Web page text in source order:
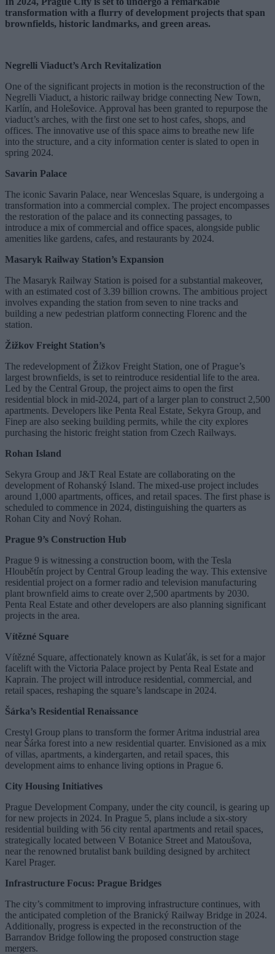
transformation with a flurry of development projects that span
brownfields, historic landmarks, and green areas.
Negrelli Viaduct’s Arch Revitalization
One of the significant projects in motion is the reconstruction of the
Negrelli Viaduct, a historic railway bridge connecting New Town,
Karlín, and Holešovice. Approval has been granted to repurpose the
viaduct’s arches, with the first one set to host cafes, shops, and
offices. The innovative use of this space aims to breathe new life
into the structure, and a city information center is slated to open in
spring 2024.
Savarin Palace
The iconic Savarin Palace, near Wenceslas Square, is undergoing a
transformation into a commercial complex. The project encompasses
the restoration of the palace and its connecting passages, to
introduce a mix of commercial and office spaces, alongside public
amenities like gardens, cafes, and restaurants by 2024.
Masaryk Railway Station’s Expansion
The Masaryk Railway Station is poised for a substantial makeover,
with an estimated cost of 3.39 billion crowns. The ambitious project
involves expanding the station from seven to nine tracks and
building a new pedestrian platform connecting Florenc and the
station.
Žižkov Freight Station’s
The redevelopment of Žižkov Freight Station, one of Prague’s
largest brownfields, is set to reintroduce residential life to the area.
Led by the Central Group, the project aims to open the first
residential block in mid-2024, part of a larger plan to construct 2,500
apartments. Developers like Penta Real Estate, Sekyra Group, and
Finep are also seeking building permits, while the city explores
purchasing the historic freight station from Czech Railways.
Rohan Island
Sekyra Group and J&T Real Estate are collaborating on the
development of Rohanský Island. The mixed-use project includes
around 1,000 apartments, offices, and retail spaces. The first phase is
scheduled to commence in 2024, distinguishing the quarters as
Rohan City and Nový Rohan.
Prague 9’s Construction Hub
Prague 9 is witnessing a construction boom, with the Tesla
Hloubětín project by Central Group leading the way. This extensive
residential project on a former radio and television manufacturing
plant brownfield aims to create over 2,500 apartments by 2030.
Penta Real Estate and other developers are also planning significant
projects in the area.
Vítězné Square
Vítězné Square, affectionately known as Kulaťák, is set for a major
facelift with the Victoria Palace project by Penta Real Estate and
Kaprain. The project will introduce residential, commercial, and
retail spaces, reshaping the square’s landscape in 2024.
Šárka’s Residential Renaissance
Crestyl Group plans to transform the former Aritma industrial area
near Šárka forest into a new residential quarter. Envisioned as a mix
of villas, apartments, a kindergarten, and retail spaces, this
development aims to enhance living options in Prague 6.
City Housing Initiatives
Prague Development Company, under the city council, is gearing up
for new projects in 2024. In Prague 5, plans include a six-story
residential building with 56 city rental apartments and retail spaces,
strategically located between V Botanice Street and Matoušova,
near the renowned brutalist bank building designed by architect
Karel Prager.
Infrastructure Focus: Prague Bridges
The city’s commitment to improving infrastructure continues, with
the anticipated completion of the Branický Railway Bridge in 2024.
Additionally, progress is expected in the reconstruction of the
Barrandov Bridge following the proposed construction stage
mergers.